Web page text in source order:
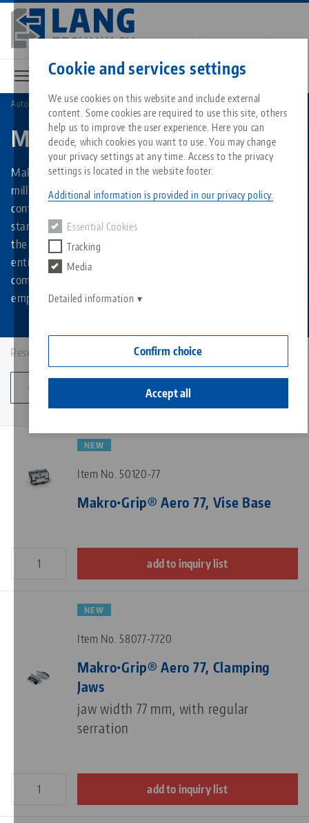
Cookie and services settings
We use cookies on this website and include external
content. Some cookies are required to use this site, others
help us to improve the user experience. Here you can
decide, which cookies you want to use. You may change
your privacy settings at any time. Access to the privacy
settings is located in the website footer.
Additional information is provided in our privacy policy.
Essential Cookies
Tracking
Media
Detailed information
Confirm choice
Accept all
Skip
main
content
All from one source
Zero-Point Clamping System
About LANG
Philosophy
Downloads
FAQ
Blog
News
Matching products
Sorry. We could not find any results.
Go to product page
Services
Quicklinks
Search
Downloads
Downloads
Contact
Breadcrumb
Automation Makro•Grip® Aero
Makro•Grip® Aero
Makro•Grip® Aero is an automatic clamping system for
milling consisting of an stamping unit and a pneumatically
controlled 5-axis vise. It combines the advantages of
stamping technology with a part handling system in which
the workpiece is inserted by the robot. This allows the
entire production process - from the saw cut to the finished
component - to be automated end-to-end and without
employee involvement.
Results: 4
Change category
NEW
Item No. 50120-77
Makro•Grip® Aero 77, Vise Base
add to inquiry list
NEW
Item No. 58077-7720
Makro•Grip® Aero 77, Clamping
Jaws
jaw width 77 mm, with regular
serration
add to inquiry list